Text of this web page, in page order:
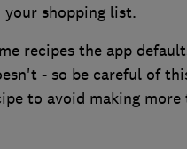
shopping list.
recipes the app
- so be careful of
to avoid making more